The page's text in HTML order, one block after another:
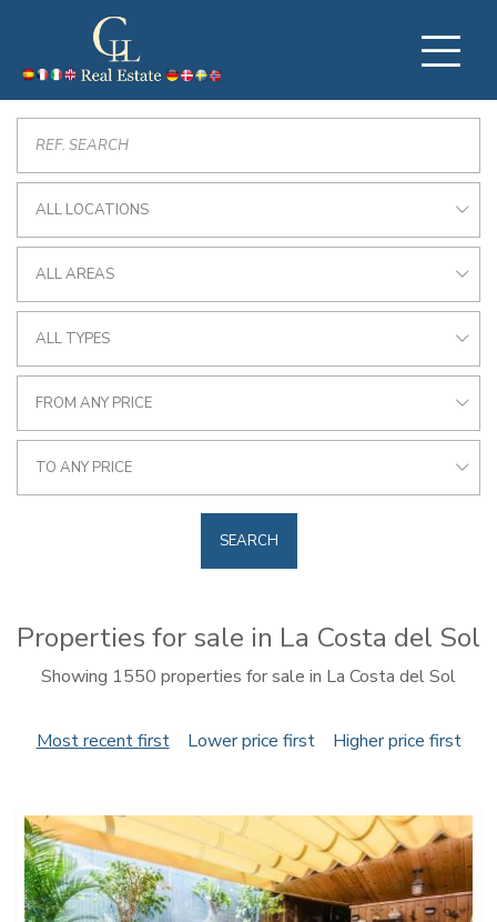
ALL LOCATIONS
ALL AREAS
ALL TYPES
FROM ANY PRICE
TO ANY PRICE
SEARCH
Properties for sale in La Costa del Sol
Showing 1550 properties for sale in La Costa del Sol
Most recent first Lower price first Higher price first